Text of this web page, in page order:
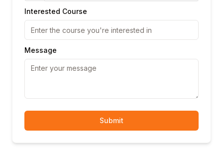
Interested Course
Message
Submit